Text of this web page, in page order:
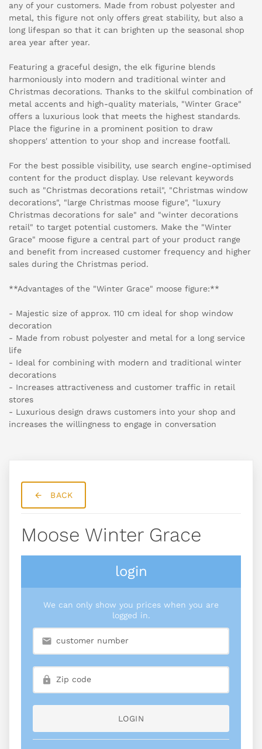
any of your customers. Made from robust polyester and
metal, this figure not only offers great stability, but also a
long lifespan so that it can brighten up the seasonal shop
area year after year.
Featuring a graceful design, the elk figurine blends
harmoniously into modern and traditional winter and
Christmas decorations. Thanks to the skilful combination of
metal accents and high-quality materials, "Winter Grace"
offers a luxurious look that meets the highest standards.
Place the figurine in a prominent position to draw
shoppers' attention to your shop and increase footfall.
For the best possible visibility, use search engine-optimised
content for the product display. Use relevant keywords
such as "Christmas decorations retail", "Christmas window
decorations", "large Christmas moose figure", "luxury
Christmas decorations for sale" and "winter decorations
retail" to target potential customers. Make the "Winter
Grace" moose figure a central part of your product range
and benefit from increased customer frequency and higher
sales during the Christmas period.
**Advantages of the "Winter Grace" moose figure:**
- Majestic size of approx. 110 cm ideal for shop window
decoration
- Made from robust polyester and metal for a long service
life
- Ideal for combining with modern and traditional winter
decorations
- Increases attractiveness and customer traffic in retail
stores
- Luxurious design draws customers into your shop and
increases the willingness to engage in conversation
BACK
Moose Winter Grace
login
We can only show you prices when you are
logged in.
LOGIN